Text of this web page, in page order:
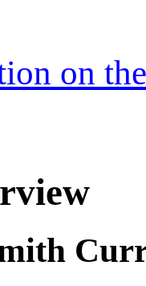
on